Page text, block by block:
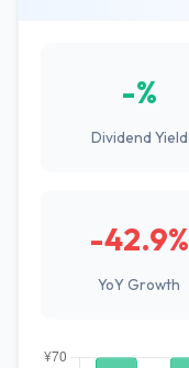
-%
Dividend Yield
-42.9%
YoY Growth